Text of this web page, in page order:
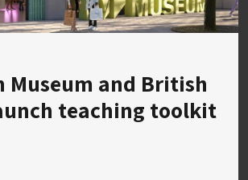
Museum and British
teaching toolkit